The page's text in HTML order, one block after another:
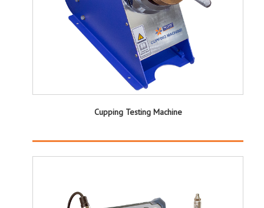
Cupping Testing Machine